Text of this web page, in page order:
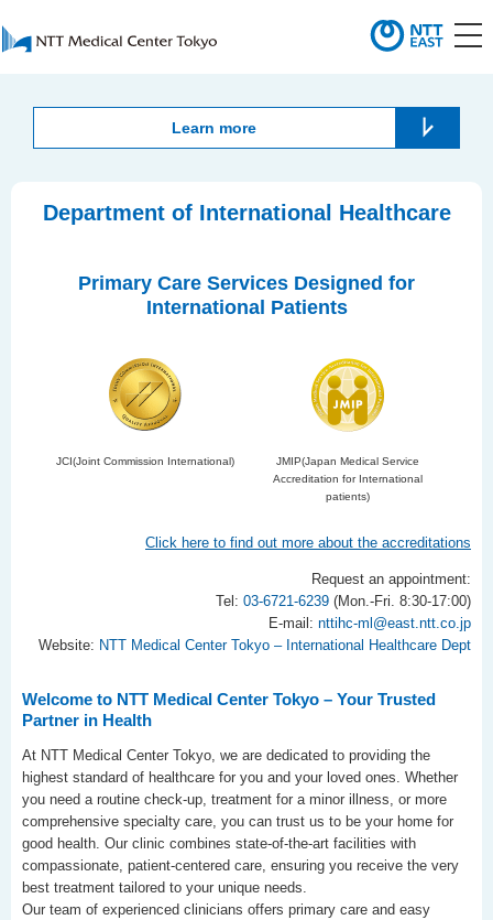
Learn more
Department of International Healthcare
Primary Care Services Designed for
International Patients
JCI(Joint Commission International)
JMIP(Japan Medical Service
Accreditation for International
patients)
Click here to find out more about the accreditations
Request an appointment:
Tel: 03-6721-6239 (Mon.-Fri. 8:30-17:00)
E-mail: nttihc-ml@east.ntt.co.jp
Website: NTT Medical Center Tokyo – International Healthcare Dept
Welcome to NTT Medical Center Tokyo – Your Trusted
Partner in Health
At NTT Medical Center Tokyo, we are dedicated to providing the
highest standard of healthcare for you and your loved ones. Whether
you need a routine check-up, treatment for a minor illness, or more
comprehensive specialty care, you can trust us to be your home for
good health. Our clinic combines state-of-the-art facilities with
compassionate, patient-centered care, ensuring you receive the very
best treatment tailored to your unique needs.
Our team of experienced clinicians offers primary care and easy